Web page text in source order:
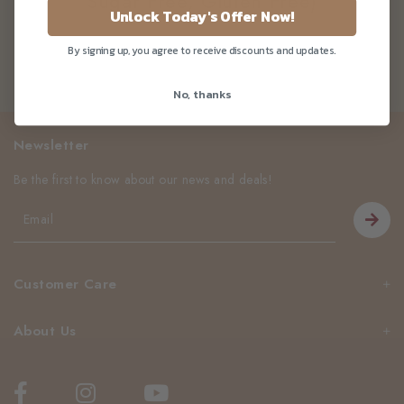
Customer Care
About Us
Newsletter
Be the first to know about our news and deals!
Unlock Today's Offer Now!
By signing up, you agree to receive discounts and updates.
No, thanks